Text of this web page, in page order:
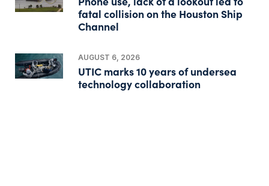
fatal collision on the Houston Ship
Channel
AUGUST 6, 2026
UTIC marks 10 years of undersea
technology collaboration